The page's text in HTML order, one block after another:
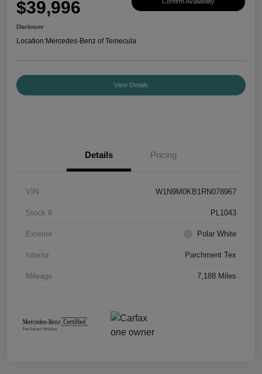
$39,996
Disclosure
Location:Mercedes-Benz of Temecula
View Details
Details Pricing
VIN W1N9M0KB1RN078967
Stock # PL1043
Exterior Polar White
Interior Parchment Tex
Mileage 7,188 Miles